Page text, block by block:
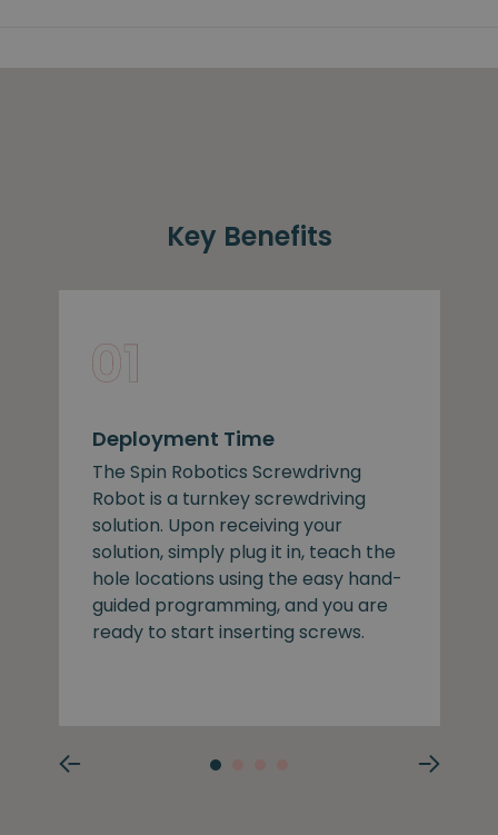
Key Benefits
Deployment Time
The Spin Robotics Screwdrivng
Robot is a turnkey screwdriving
solution. Upon receiving your
solution, simply plug it in, teach the
hole locations using the easy hand-
guided programming, and you are
ready to start inserting screws.